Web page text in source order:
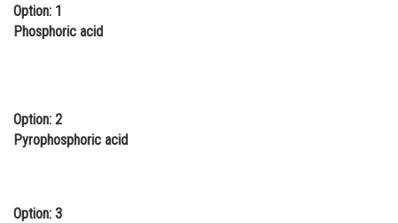
Online Courses and Certifications
Animation and Design
Option: 1
Phosphoric acid
Option: 2
Pyrophosphoric acid
Option: 3